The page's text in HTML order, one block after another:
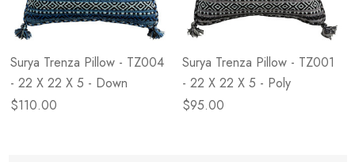
Surya Trenza Pillow - TZ004
- 22 X 22 X 5 - Down
$110.00
Surya Trenza Pillow - TZ001
- 22 X 22 X 5 - Poly
$95.00